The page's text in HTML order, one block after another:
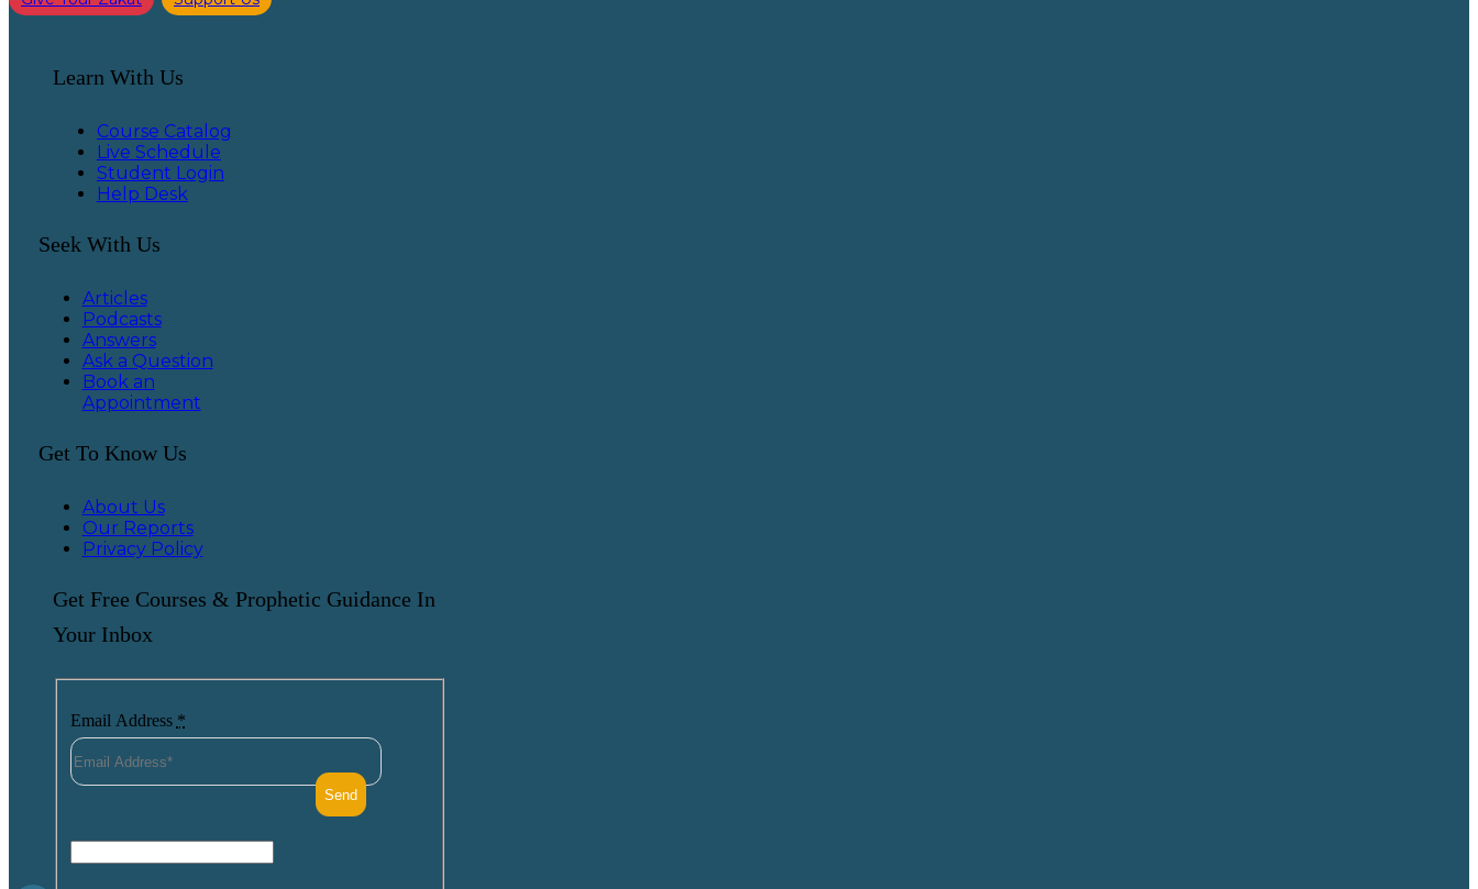
Learn With Us
Course Catalog
Live Schedule
Student Login
Help Desk
Seek With Us
Articles
Podcasts
Answers
Ask a Question
Book an
Appointment
Get To Know Us
About Us
Our Reports
Privacy Policy
Get Free Courses & Prophetic Guidance In
Your Inbox
Email Address *